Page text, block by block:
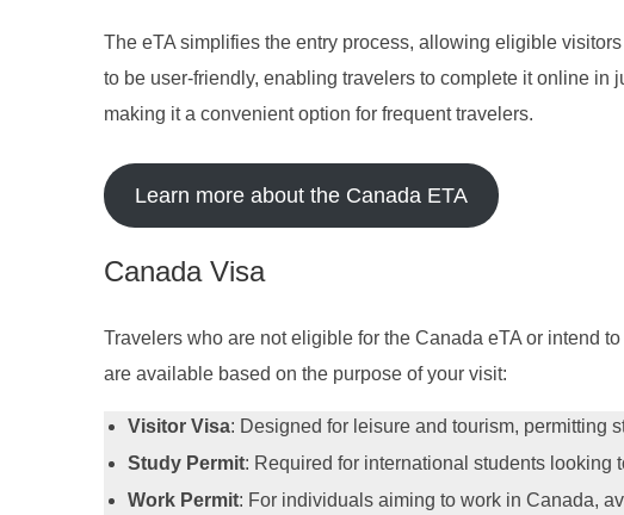
The eTA simplifies the entry process, allowing eligible
to be user-friendly, enabling travelers to complete it online in
making it a convenient option for frequent travelers.
Learn more about the Canada ETA
Canada Visa
Travelers who are not eligible for the Canada eTA or intend
are available based on the purpose of your visit:
Visitor Visa: Designed for leisure and tourism, permitting
Study Permit: Required for international students
Work Permit: For individuals aiming to work in Canada,